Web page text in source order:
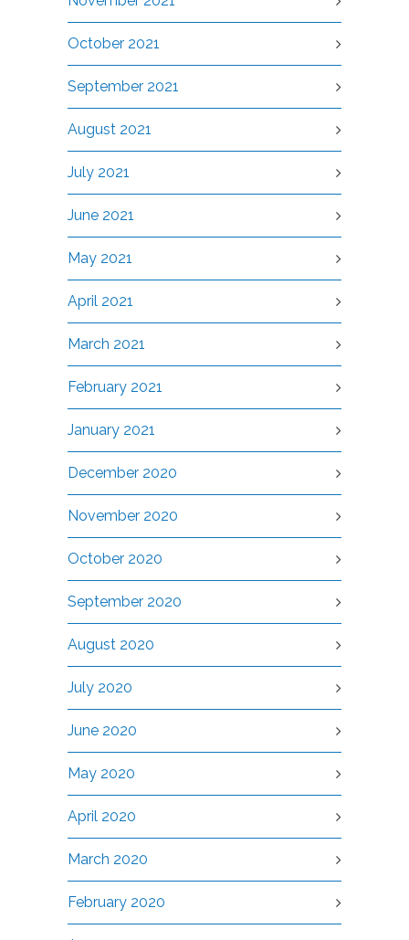
October 2021
September 2021
August 2021
July 2021
June 2021
May 2021
April 2021
March 2021
February 2021
January 2021
December 2020
November 2020
October 2020
September 2020
August 2020
July 2020
June 2020
May 2020
April 2020
March 2020
February 2020